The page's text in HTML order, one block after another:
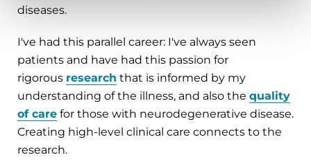
diseases.
I've had this parallel career: I've always seen
patients and have had this passion for
rigorous research that is informed by my
understanding of the illness, and also the quality
of care for those with neurodegenerative disease.
Creating high-level clinical care connects to the
research.